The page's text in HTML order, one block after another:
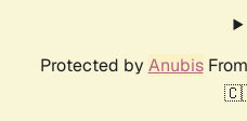
Protected by AnubisFrom